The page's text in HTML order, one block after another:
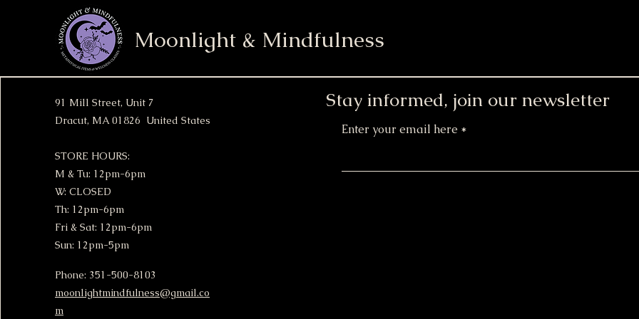
Moonlight & Mindfulness
91 Mill Street, Unit 7
Dracut, MA 01826 United States
STORE HOURS:
M & Tu: 12pm-6pm
W: CLOSED
Th: 12pm-6pm
Fri & Sat: 12pm-6pm
Sun: 12pm-5pm
Phone: 351-500-8103
moonlightmindfulness@gmail.co
m
Stay informed, join our newsletter
Enter your email here